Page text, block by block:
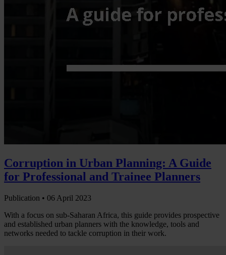
Corruption in Urban Planning: A Guide
for Professional and Trainee Planners
Publication • 06 April 2023
With a focus on sub-Saharan Africa, this guide provides prospective
and established urban planners with the knowledge, tools and
networks needed to tackle corruption in their work.